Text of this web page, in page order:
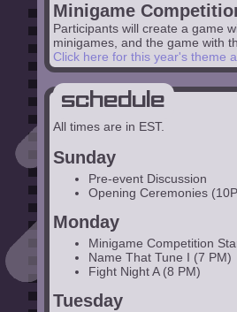
Minigame
Participants will create a game
minigames, and the game with
Click here for this year's theme
Schedule
All times are in EST.
Sunday
Pre-event Discussion
Opening Ceremonies
Monday
Minigame Competition
Name That Tune I (7 PM)
Fight Night A (8 PM)
Tuesday